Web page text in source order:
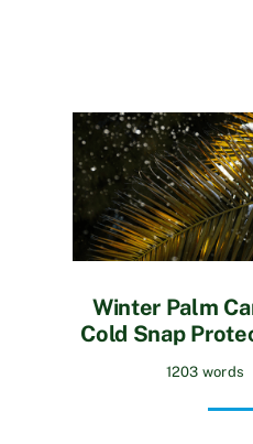
Winter Palm
Cold Snap
1203 words